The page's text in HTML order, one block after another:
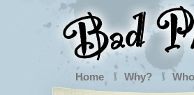
Home Why?